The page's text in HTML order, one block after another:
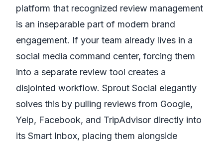
platform that recognized review management
is an inseparable part of modern brand
engagement. If your team already lives in a
social media command center, forcing them
into a separate review tool creates a
disjointed workflow. Sprout Social elegantly
solves this by pulling reviews from Google,
Yelp, Facebook, and TripAdvisor directly into
its Smart Inbox, placing them alongside